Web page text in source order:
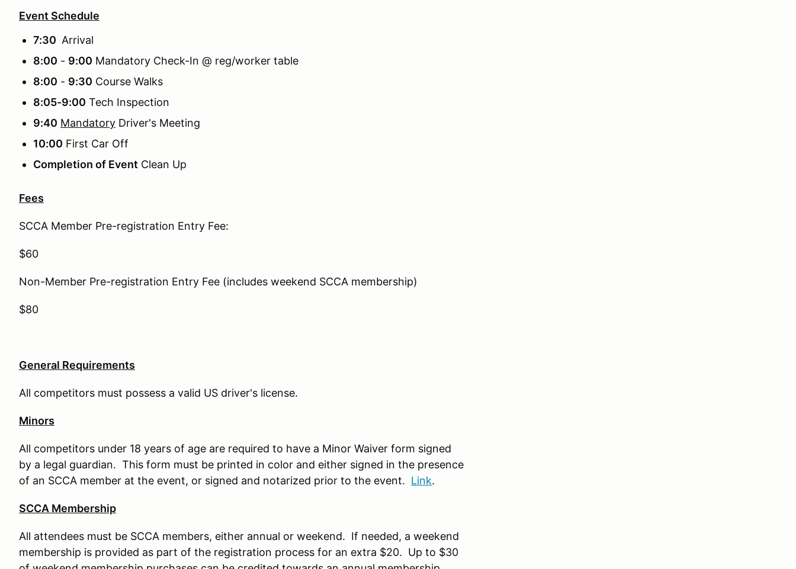
Event Schedule
7:30 Arrival
8:00 - 9:00 Mandatory Check-In @ reg/worker table
8:00 - 9:30 Course Walks
8:05-9:00 Tech Inspection
9:40 Mandatory Driver's Meeting
10:00 First Car Off
Completion of Event Clean Up
Fees
SCCA Member Pre-registration Entry Fee:
$60
Non-Member Pre-registration Entry Fee (includes weekend SCCA membership)
$80
General Requirements
All competitors must possess a valid US driver's license.
Minors
All competitors under 18 years of age are required to have a Minor Waiver form signed
by a legal guardian. This form must be printed in color and either signed in the presence
of an SCCA member at the event, or signed and notarized prior to the event. Link.
SCCA Membership
All attendees must be SCCA members, either annual or weekend. If needed, a weekend
membership is provided as part of the registration process for an extra $20. Up to $30